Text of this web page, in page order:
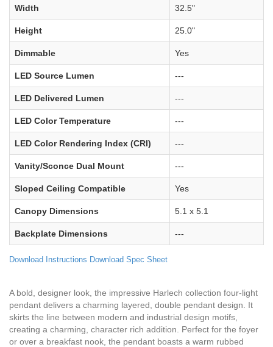
Width 32.5"
Height 25.0"
Dimmable Yes
LED Source Lumen ---
LED Delivered Lumen ---
LED Color Temperature ---
LED Color Rendering Index (CRI) ---
Vanity/Sconce Dual Mount ---
Sloped Ceiling Compatible Yes
Canopy Dimensions 5.1 x 5.1
Backplate Dimensions ---
Download Instructions Download Spec Sheet
A bold, designer look, the impressive Harlech collection four-light
pendant delivers a charming layered, double pendant design. It
skirts the line between modern and industrial design motifs,
creating a charming, character rich addition. Perfect for the foyer
or over a breakfast nook, the pendant boasts a warm rubbed